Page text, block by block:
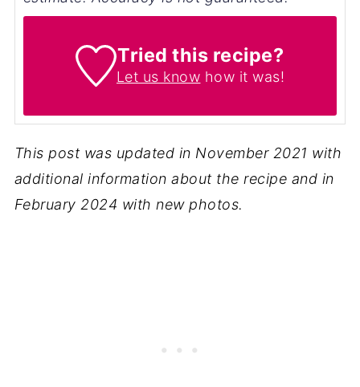
Tried this recipe?
Let us know how it was!
This post was updated in November 2021 with
additional information about the recipe and in
February 2024 with new photos.